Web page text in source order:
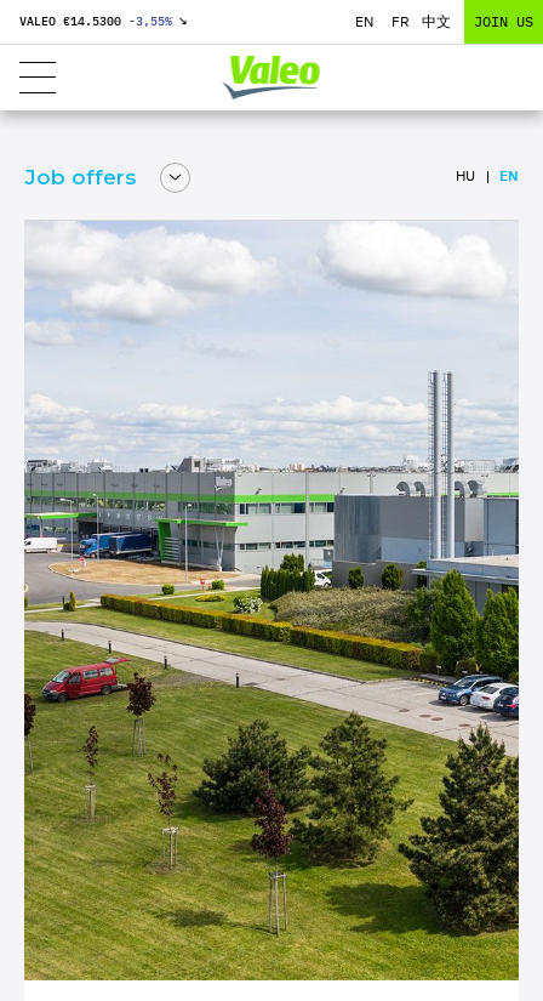
VALEO €14.5300 -3,55% ↘ EN FR 中文 JOIN US
Job offers EN
HU